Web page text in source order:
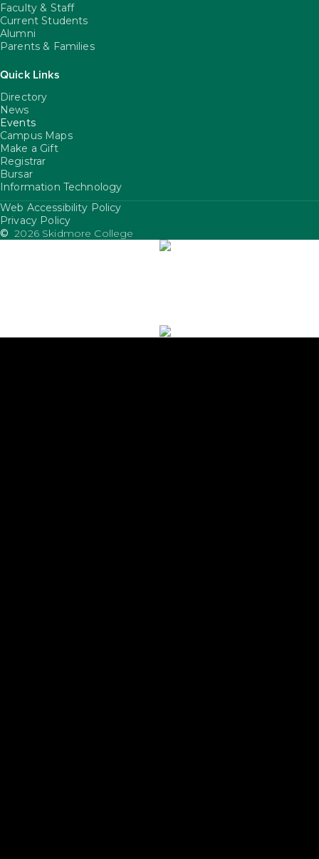
Faculty & Staff
Current Students
Alumni
Parents & Families
Quick Links
Directory
News
Events
Campus Maps
Make a Gift
Registrar
Bursar
Information Technology
FooterUtility
Web Accessibility Policy
Privacy Policy
© 2026 Skidmore College